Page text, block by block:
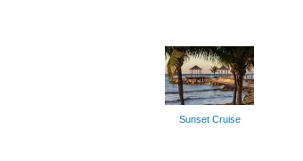
Sunset Cruise